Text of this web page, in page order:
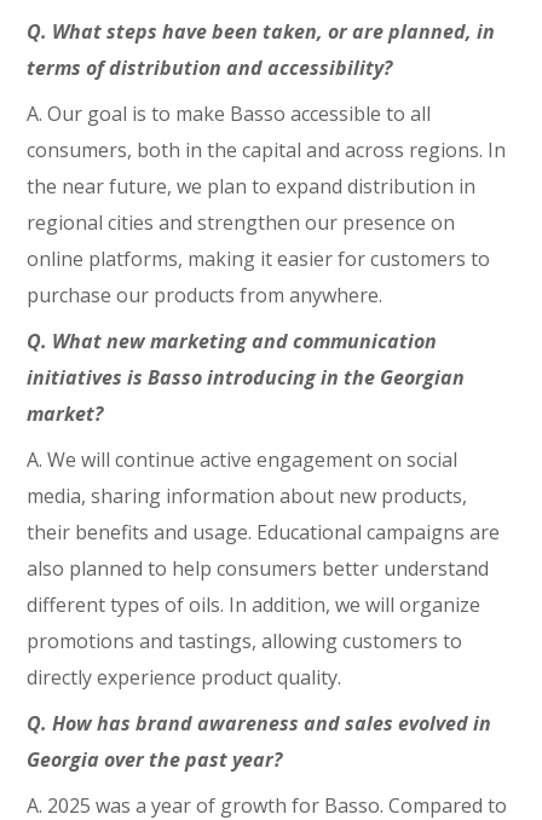
Q. What steps have been taken, or are planned, in
terms of distribution and accessibility?
A. Our goal is to make Basso accessible to all
consumers, both in the capital and across regions. In
the near future, we plan to expand distribution in
regional cities and strengthen our presence on
online platforms, making it easier for customers to
purchase our products from anywhere.
Q. What new marketing and communication
initiatives is Basso introducing in the Georgian
market?
A. We will continue active engagement on social
media, sharing information about new products,
their benefits and usage. Educational campaigns are
also planned to help consumers better understand
different types of oils. In addition, we will organize
promotions and tastings, allowing customers to
directly experience product quality.
Q. How has brand awareness and sales evolved in
Georgia over the past year?
A. 2025 was a year of growth for Basso. Compared to